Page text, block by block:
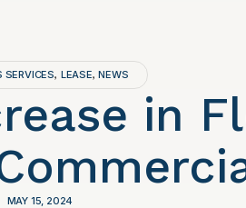
SERVICES, LEASE,NEWS
in
MAY 15, 2024